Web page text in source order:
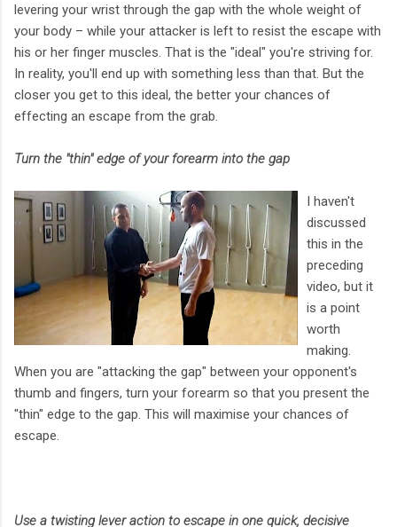
levering your wrist through the gap with the whole weight of
your body – while your attacker is left to resist the escape with
his or her finger muscles. That is the "ideal" you're striving for.
In reality, you'll end up with something less than that. But the
closer you get to this ideal, the better your chances of
effecting an escape from the grab.
Turn the "thin" edge of your forearm into the gap
I haven't
discussed
this in the
preceding
video, but it
is a point
worth
making.
When you are "attacking the gap" between your opponent's
thumb and fingers, turn your forearm so that you present the
"thin" edge to the gap. This will maximise your chances of
escape.
Use a twisting lever action to escape in one quick, decisive